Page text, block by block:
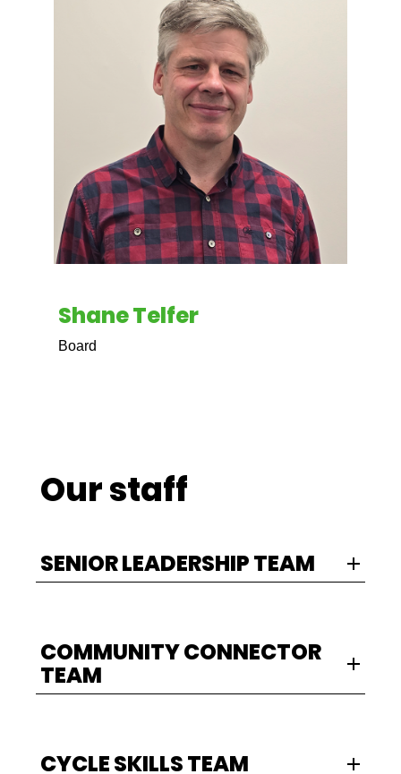
Shane Telfer
Board
Our staff
SENIOR LEADERSHIP TEAM
COMMUNITY CONNECTOR
TEAM
CYCLE SKILLS TEAM